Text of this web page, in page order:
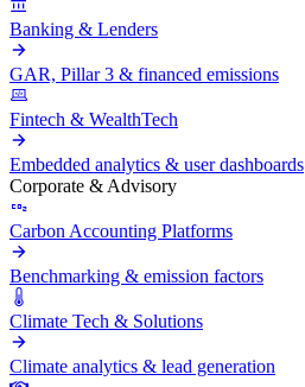
Banking & Lenders
GAR, Pillar 3 & financed emissions
Fintech & WealthTech
Embedded analytics & user dashboards
Corporate & Advisory
Carbon Accounting Platforms
Benchmarking & emission factors
Climate Tech & Solutions
Climate analytics & lead generation